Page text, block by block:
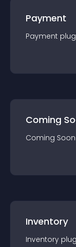
Payment
Payment
Coming
Coming Soon
Inventory
Inventory